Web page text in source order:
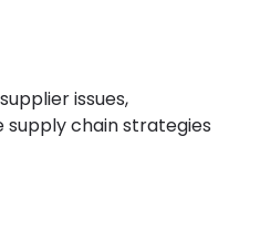
issues,
chain strategies